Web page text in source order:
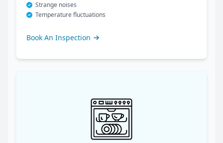
Strange noises
Temperature fluctuations
Book An Inspection